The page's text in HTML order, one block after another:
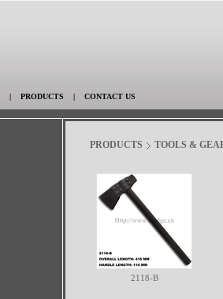
| PRODUCTS | CONTACT US
PRODUCTS TOOLS &
2118-B